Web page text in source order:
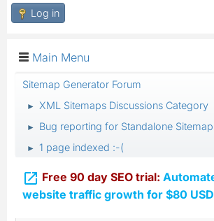
Log in
Main Menu
Sitemap Generator Forum
► XML Sitemaps Discussions Category
► Bug reporting for Standalone
► 1 page indexed :-(
 Free 90 day SEO trial:
website traffic growth for $80